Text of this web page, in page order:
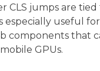
CLS jumps are
especially useful
components that
GPUs.